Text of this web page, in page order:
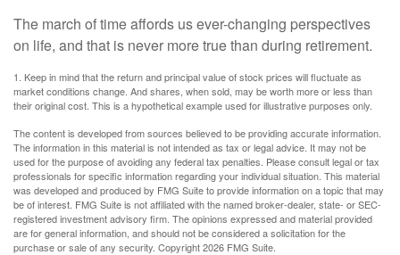
The march of time affords us ever-changing perspectives
on life, and that is never more true than during retirement.
1. Keep in mind that the return and principal value of stock prices will fluctuate as
market conditions change. And shares, when sold, may be worth more or less than
their original cost. This is a hypothetical example used for illustrative purposes only.
The content is developed from sources believed to be providing accurate information.
The information in this material is not intended as tax or legal advice. It may not be
used for the purpose of avoiding any federal tax penalties. Please consult legal or tax
professionals for specific information regarding your individual situation. This material
was developed and produced by FMG Suite to provide information on a topic that may
be of interest. FMG Suite is not affiliated with the named broker-dealer, state- or SEC-
registered investment advisory firm. The opinions expressed and material provided
are for general information, and should not be considered a solicitation for the
purchase or sale of any security. Copyright2026 FMG Suite.